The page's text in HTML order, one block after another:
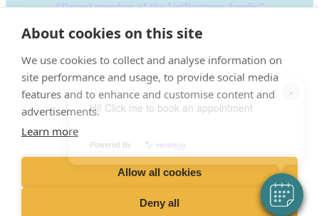
About cookies on this site
We use cookies to collect and analyse information on
site performance and usage, to provide social media
features and to enhance and customise content and
advertisements.
Learn more
Allow all cookies
Deny all
“Proud member of the VetPartners family”
Conditions
Policy
Policy
Privacy Policy
Nene Veterinary Group.
Registered Address: Spitfire House, Aviator Ct, York YO30 4UZ
Company Number: 04378366.
×
Hi! Click me to book an appointment
Powered By